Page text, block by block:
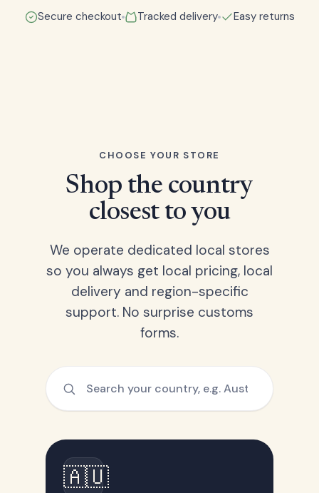
Secure checkout Tracked delivery Easy returns
CHOOSE YOUR STORE
Shop the country
closest to you
We operate dedicated local stores
so you always get local pricing, local
delivery and region-specific
support. No surprise customs
forms.
🇦🇺